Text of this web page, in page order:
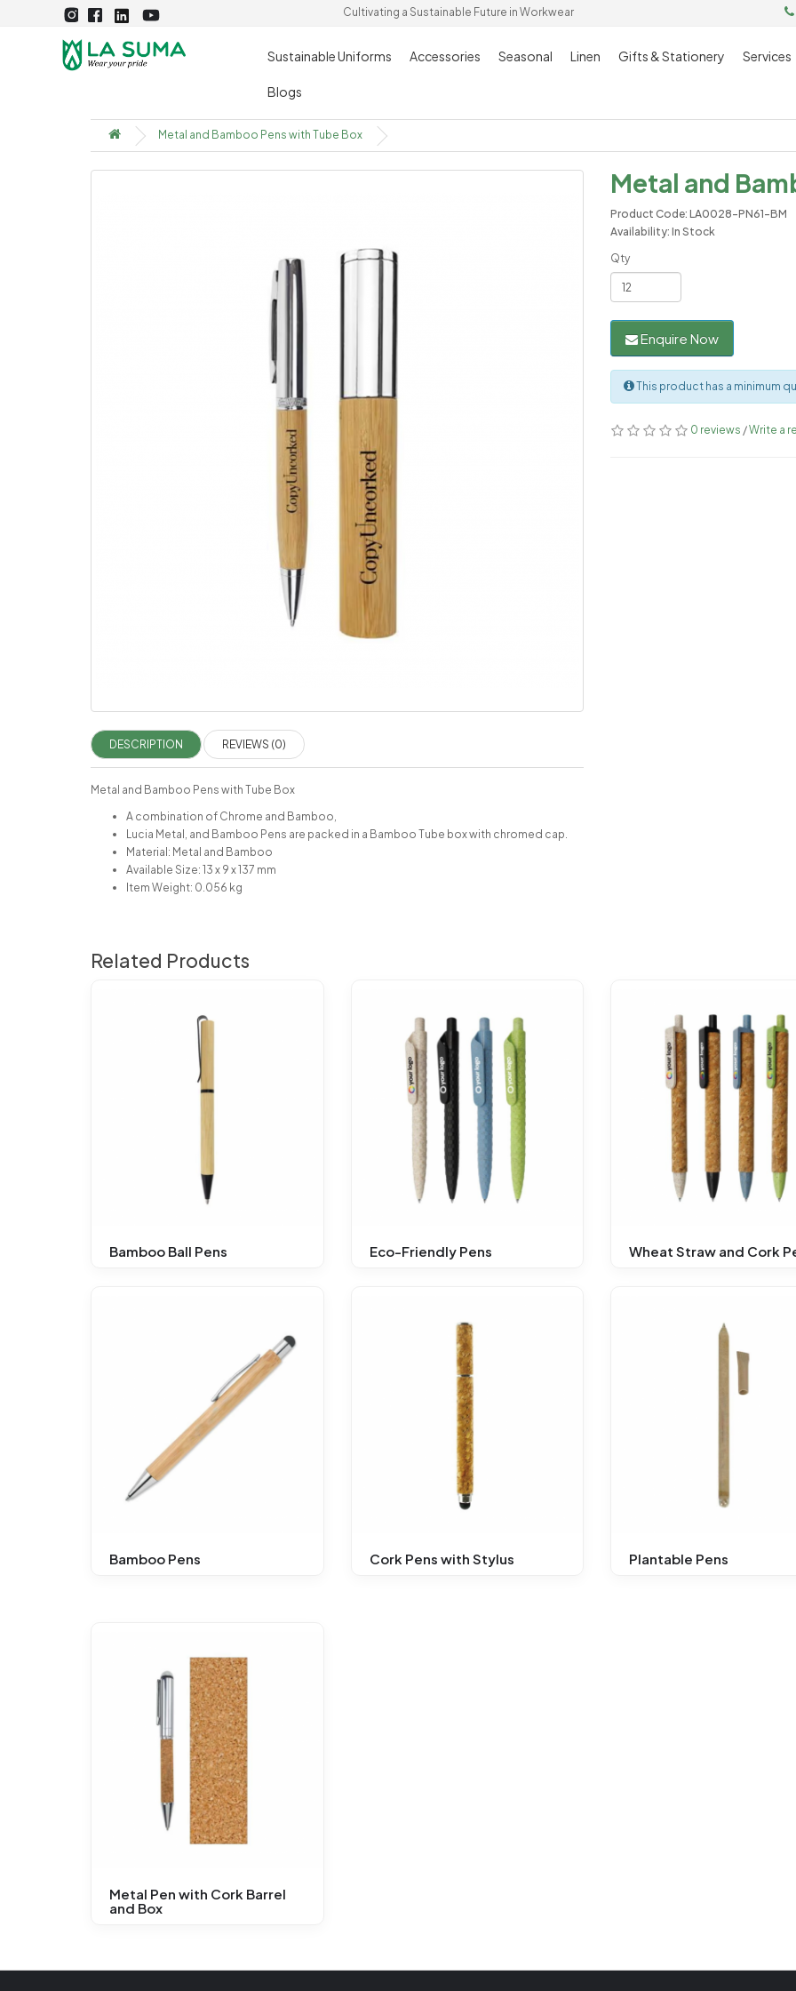
Cultivating a Sustainable Future in Workwear
Sustainable Uniforms Accessories Seasonal Linen Gifts & Stationery Services
Blogs
Metal and Bamboo Pens with Tube Box
DESCRIPTION REVIEWS (0)
Metal and Bamboo Pens with Tube Box
A combination of Chrome and Bamboo,
Lucia Metal, and Bamboo Pens are packed in a Bamboo Tube box with chromed cap.
Material: Metal and Bamboo
Available Size: 13 x 9 x 137 mm
Item Weight: 0.056 kg
Metal and
Product Code: LA0028-PN61-BM
Availability: In Stock
Qty
Enquire Now
This product has a minimum
0 reviews /Write a
Related Products
Bamboo Ball Pens Eco-Friendly Pens Wheat Straw and Cork
Bamboo Pens Cork Pens with Stylus Plantable Pens
Metal Pen with Cork Barrel
and Box